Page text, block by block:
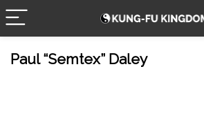
Paul “Semtex” Daley